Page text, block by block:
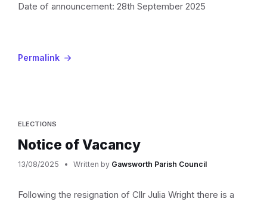
Date of announcement: 28th September 2025
Permalink
ELECTIONS
Notice of Vacancy
13/08/2025 Written by Gawsworth Parish Council
Following the resignation of Cllr Julia Wright there is a